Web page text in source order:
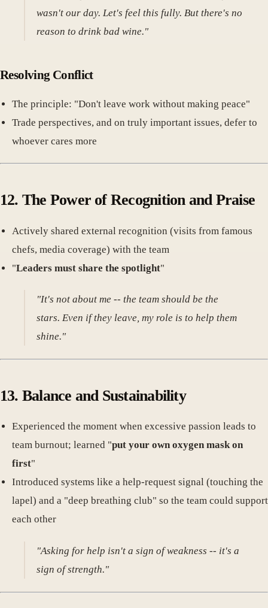
wasn't our day. Let's feel this fully. But there's no
reason to drink bad wine."
Resolving Conflict
The principle: "Don't leave work without making peace"
Trade perspectives, and on truly important issues, defer to
whoever cares more
12. The Power of Recognition and Praise
Actively shared external recognition (visits from famous
chefs, media coverage) with the team
"Leaders must share the spotlight"
"It's not about me -- the team should be the
stars. Even if they leave, my role is to help them
shine."
13. Balance and Sustainability
Experienced the moment when excessive passion leads to
team burnout; learned "put your own oxygen mask on
first"
Introduced systems like a help-request signal (touching the
lapel) and a "deep breathing club" so the team could support
each other
"Asking for help isn't a sign of weakness -- it's a
sign of strength."